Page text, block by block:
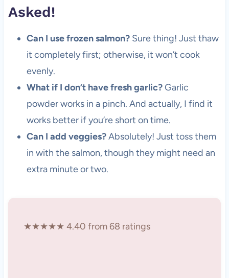
Asked!
Can I use frozen salmon?Sure thing! Just thaw
it completely first; otherwise, it won’t cook
evenly.
What if I don’t have fresh garlic?Garlic
powder works in a pinch. And actually, I find it
works better if you’re short on time.
Can I add veggies?Absolutely! Just toss them
in with the salmon, though they might need an
extra minute or two.
★★★★★ 4.40 from 68 ratings